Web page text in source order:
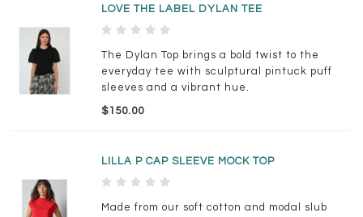
LOVE THE LABEL DYLAN TEE
The Dylan Top brings a bold twist to the
everyday tee with sculptural pintuck puff
sleeves and a vibrant hue.
$150.00
LILLA P CAP SLEEVE MOCK TOP
Made from our soft cotton and modal slub